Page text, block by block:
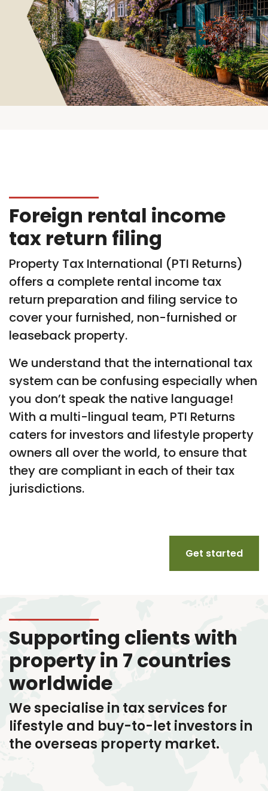
Foreign rental income
tax return filing
Property Tax International (PTI Returns)
offers a complete rental income tax
return preparation and filing service to
cover your furnished, non-furnished or
leaseback property.
We understand that the international tax
system can be confusing especially when
you don’t speak the native language!
With a multi-lingual team, PTI Returns
caters for investors and lifestyle property
owners all over the world, to ensure that
they are compliant in each of their tax
jurisdictions.
Get started
Supporting clients with
property in 7 countries
worldwide
We specialise in tax services for
lifestyle and buy-to-let investors in
the overseas property market.